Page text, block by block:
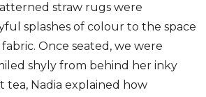
straw rugs were
splashes of colour to the space
Once seated, we were
shyly from behind her inky
tea, Nadia explained how